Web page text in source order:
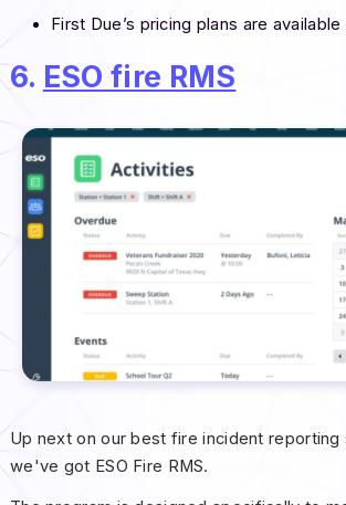
First Due’s pricing plans are
6. ESO fire RMS
Up next on our best fire incident
we've got ESO Fire RMS.